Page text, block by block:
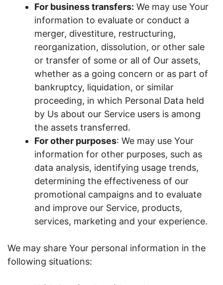
For business transfers: We may use Your
information to evaluate or conduct a
merger, divestiture, restructuring,
reorganization, dissolution, or other sale
or transfer of some or all of Our assets,
whether as a going concern or as part of
bankruptcy, liquidation, or similar
proceeding, in which Personal Data held
by Us about our Service users is among
the assets transferred.
For other purposes: We may use Your
information for other purposes, such as
data analysis, identifying usage trends,
determining the effectiveness of our
promotional campaigns and to evaluate
and improve our Service, products,
services, marketing and your experience.
We may share Your personal information in the
following situations: